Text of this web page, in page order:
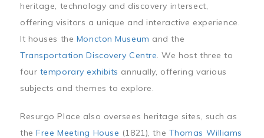
heritage, technology and discovery intersect,
offering visitors a unique and interactive experience.
It houses the Moncton Museum and the
Transportation Discovery Centre. We host three to
four temporary exhibits annually, offering various
subjects and themes to explore.
Resurgo Place also oversees heritage sites, such as
theFree Meeting House (1821), the Thomas Williams